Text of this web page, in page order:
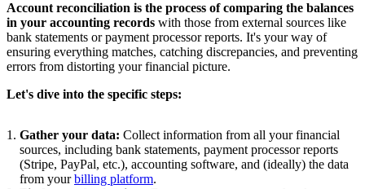
Account reconciliation is the process of comparing the balances
in your accounting records with those from external sources like
bank statements or payment processor reports. It's your way of
ensuring everything matches, catching discrepancies, and preventing
errors from distorting your financial picture.
Let's dive into the specific steps:
Gather your data: Collect information from all your financial
sources, including bank statements, payment processor reports
(Stripe, PayPal, etc.), accounting software, and (ideally) the data
from yourbilling platform.